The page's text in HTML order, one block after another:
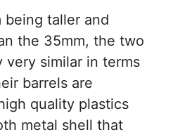
being taller and
the 35mm, the two
very similar in terms
barrels are
quality plastics
metal shell that